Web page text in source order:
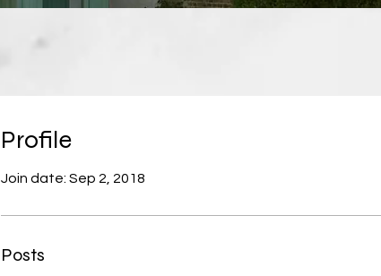
Profile
Join date: Sep 2, 2018
Posts